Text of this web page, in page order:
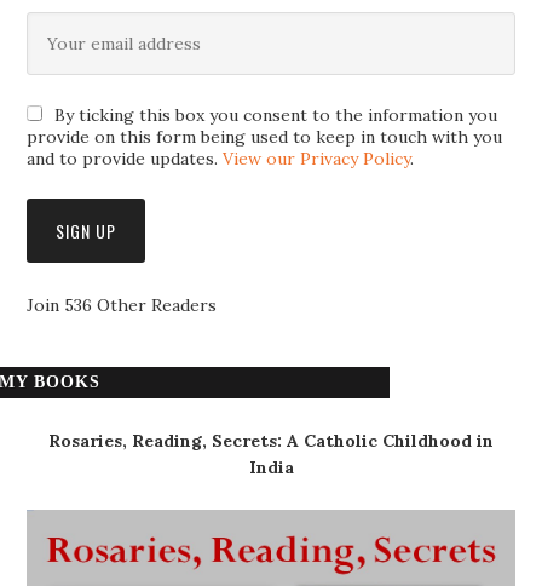
By ticking this box you consent to the information you
provide on this form being used to keep in touch with you
and to provide updates.View our Privacy Policy.
Join 536 Other Readers
MY BOOKS
Rosaries, Reading, Secrets: A Catholic Childhood in
India